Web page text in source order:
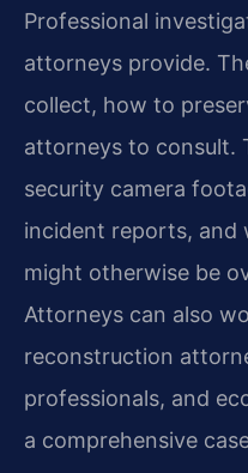
Professional
attorneys provide.
collect, how to
attorneys to consult.
security camera
incident reports, and
might otherwise be
Attorneys can also
reconstruction
professionals, and
a comprehensive